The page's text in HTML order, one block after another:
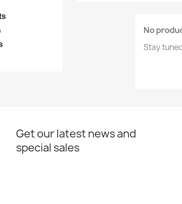
No
Stay
Get our latest news and
special sales